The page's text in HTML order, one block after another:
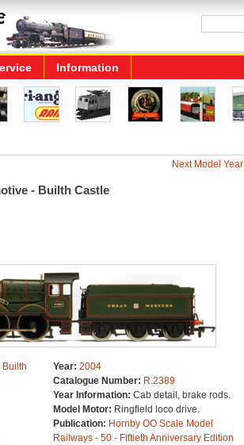
Information
Next Model Year
- Builth Castle
Builth
Year: 2004
Catalogue Number: R.2389
Year Information: Cab detail, brake rods.
Model Motor: Ringfield loco drive.
Publication: Hornby OO Scale Model
Railways - 50 - Fiftieth Anniversary Edition